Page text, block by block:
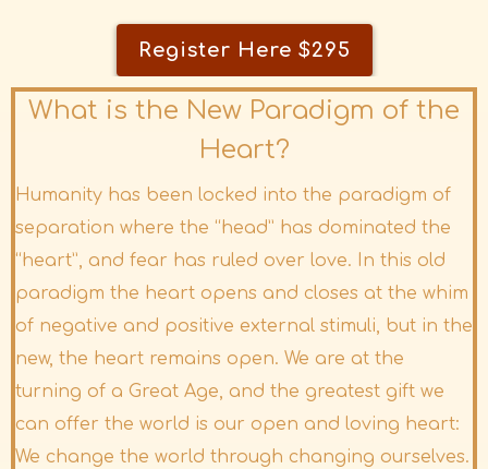
Register Here $295
What is the New Paradigm of the
Heart?
Humanity has been locked into the paradigm of
separation where the “head” has dominated the
“heart”, and fear has ruled over love. In this old
paradigm the heart opens and closes at the whim
of negative and positive external stimuli, but in the
new, the heart remains open. We are at the
turning of a Great Age, and the greatest gift we
can offer the world is our open and loving heart:
We change the world through changing ourselves.